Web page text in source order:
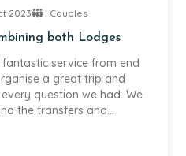
2023 Couples
both Lodges
service from end
a great trip and
question we had. We
the transfers and